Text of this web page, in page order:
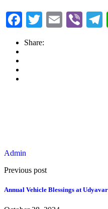
Facebook
TwitterEmail
Share:
Admin
Previous post
Annual Vehicle Blessings at